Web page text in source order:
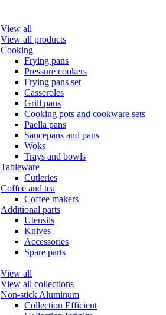
View all
View all products
Cooking
Frying pans
Pressure cookers
Frying pans set
Casseroles
Grill pans
Cooking pots and cookware sets
Paella pans
Saucepans and pans
Woks
Trays and bowls
Tableware
Cutleries
Coffee and tea
Coffee makers
Additional parts
Utensils
Knives
Accessories
Spare parts
View all
View all collections
Non-stick Aluminum
Collection Efficient